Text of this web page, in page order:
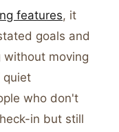
features, it
goals and
without moving
quiet
who don't
in but still